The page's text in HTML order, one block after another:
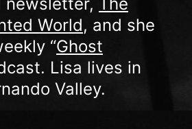
World, and she
“Ghost
Lisa lives in
Valley.